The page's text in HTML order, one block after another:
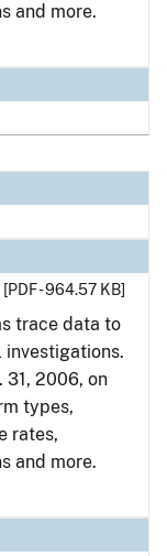
and more.
[PDF - 964.57 KB]
trace data to
31, 2006, on
types,
rates,
and more.